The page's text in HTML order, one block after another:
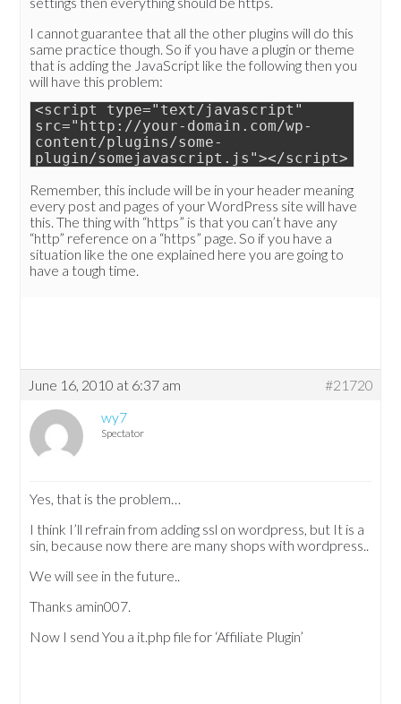
I cannot guarantee that all the other plugins will do this
same practice though. So if you have a plugin or theme
that is adding the JavaScript like the following then you
will have this problem:
<script type="text/javascript"
src="http://your-domain.com/wp-
content/plugins/some-
plugin/somejavascript.js"></script>
Remember, this include will be in your header meaning
every post and pages of your WordPress site will have
this. The thing with “https” is that you can’t have any
“http” reference on a “https” page. So if you have a
situation like the one explained here you are going to
have a tough time.
June 16, 2010 at 6:37 am
#21720
wy7
Spectator
Yes, that is the problem…
I think I’ll refrain from adding ssl on wordpress, but It is a
sin, because now there are many shops with wordpress..
We will see in the future..
Thanks amin007.
Now I send You a it.php file for ‘Affiliate Plugin’